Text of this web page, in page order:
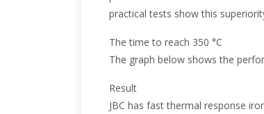
practical tests show this
The time to reach 350 °C
The graph below shows the
Result
JBC has fast thermal response